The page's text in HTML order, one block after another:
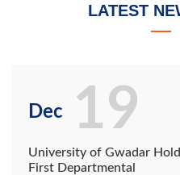
LATEST
Dec
University of Gwadar
First Departmental
19